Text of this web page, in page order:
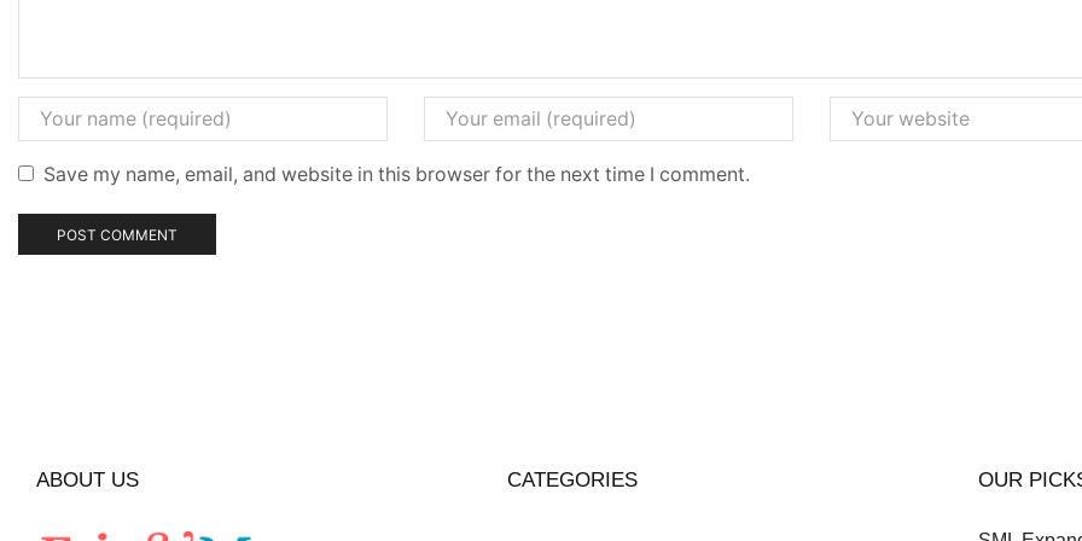
Save my name, email, and website in this browser for the next time I comment.
ABOUT US CATEGORIES OUR